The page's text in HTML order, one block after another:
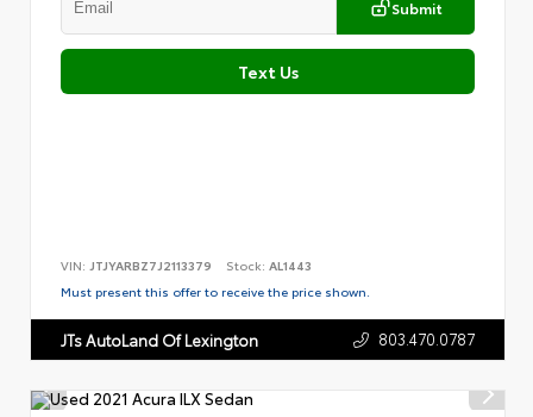
Submit
Text Us
VIN: JTJYARBZ7J2113379 Stock: AL1443
Must present this offer to receive the price shown.
JTs AutoLand Of Lexington 803.470.0787